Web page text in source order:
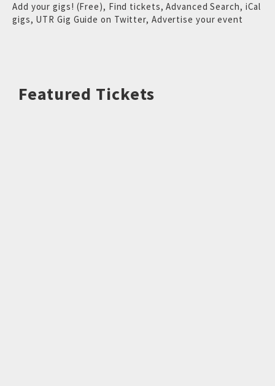
Add your gigs! (Free), Find tickets,Advanced Search, iCal
gigs, UTR Gig Guide on Twitter, Advertise your event
Featured Tickets